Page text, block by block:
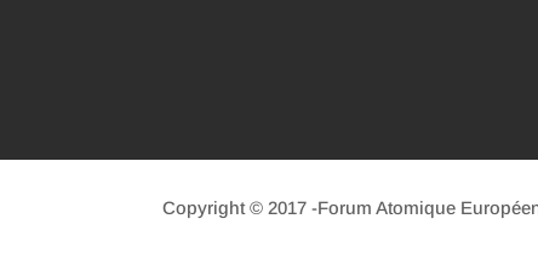
Copyright © 2017 -Forum Atomique